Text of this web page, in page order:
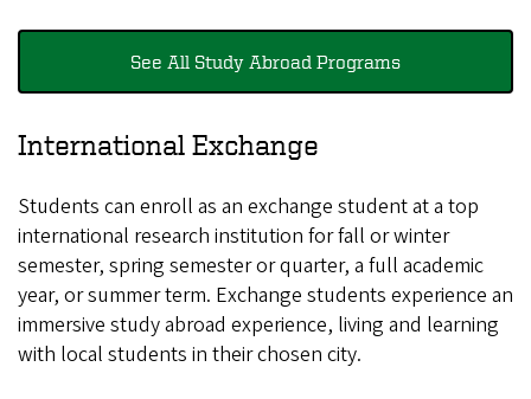
See All Study Abroad Programs
International Exchange
Students can enroll as an exchange student at a top
international research institution for fall or winter
semester, spring semester or quarter, a full academic
year, or summer term. Exchange students experience an
immersive study abroad experience, living and learning
with local students in their chosen city.